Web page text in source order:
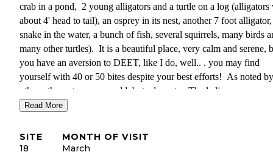
crab in a pond, 2 young alligators and a turtle on a log (alligators
about 4' head to tail), an osprey in its nest, another 7 foot alligator,
snake in the water, a bunch of fish, several squirrels, many birds
many other turtles). It is a beautiful place, very calm and serene,
you have an aversion to DEET, like I do, well.. . you may find
yourself with 40 or 50 bites despite your best efforts! As noted by
others, the restrooms are old, but adequate. The ladies room was
clean. The showers were clean, but somehow felt like one would
window, no air flow either. Plenty of clean hooks and hot water
though!
Read More
SITE
18
MONTH OF VISIT
March